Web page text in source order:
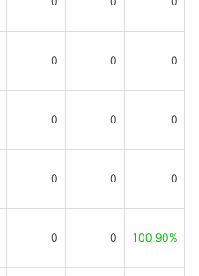
0 0 0
0 0 0
0 0 0
0 0 100.90%